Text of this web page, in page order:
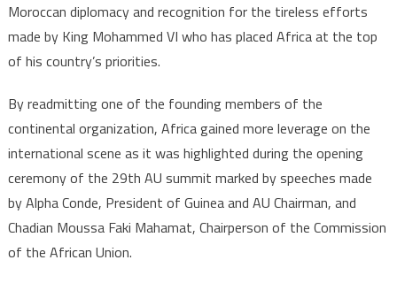
Moroccan diplomacy and recognition for the tireless efforts
made by King Mohammed VI who has placed Africa at the top
of his country’s priorities.
By readmitting one of the founding members of the
continental organization, Africa gained more leverage on the
international scene as it was highlighted during the opening
ceremony of the 29th AU summit marked by speeches made
by Alpha Conde, President of Guinea and AU Chairman, and
Chadian Moussa Faki Mahamat, Chairperson of the Commission
of the African Union.